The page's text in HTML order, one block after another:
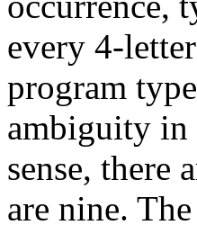
every 4-
program
ambiguity in
sense, there
are nine.